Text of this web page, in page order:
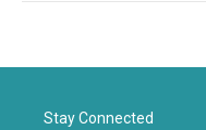
Stay Connected